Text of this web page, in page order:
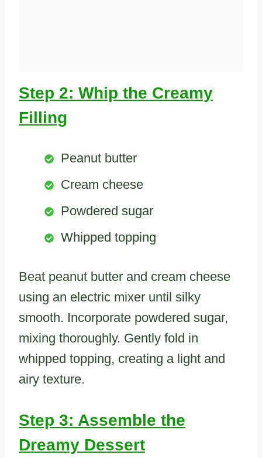
Step 2: Whip the Creamy
Filling
Peanut butter
Cream cheese
Powdered sugar
Whipped topping
Beat peanut butter and cream cheese
using an electric mixer until silky
smooth. Incorporate powdered sugar,
mixing thoroughly. Gently fold in
whipped topping, creating a light and
airy texture.
Step 3: Assemble the
Dreamy Dessert